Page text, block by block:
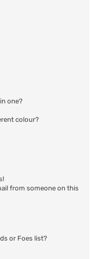
one?
colour?
from someone on this
or Foes list?